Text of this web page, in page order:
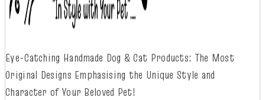
Eye-Catching Handmade Dog & Cat Products: The Most
Original Designs Emphasising the Unique Style and
Character of Your Beloved Pet!